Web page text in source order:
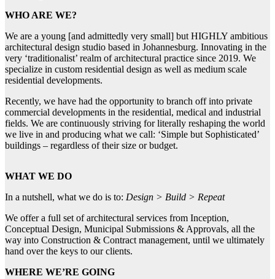
WHO ARE WE?
We are a young [and admittedly very small] but HIGHLY ambitious
architectural design studio based in Johannesburg. Innovating in the
very ‘traditionalist’ realm of architectural practice since 2019. We
specialize in custom residential design as well as medium scale
residential developments.
Recently, we have had the opportunity to branch off into private
commercial developments in the residential, medical and industrial
fields. We are continuously striving for literally reshaping the world
we live in and producing what we call: ‘Simple but Sophisticated’
buildings – regardless of their size or budget.
WHAT WE DO
In a nutshell, what we do is to: Design > Build > Repeat
We offer a full set of architectural services from Inception,
Conceptual Design, Municipal Submissions & Approvals, all the
way into Construction & Contract management, until we ultimately
hand over the keys to our clients.
WHERE WE’RE GOING